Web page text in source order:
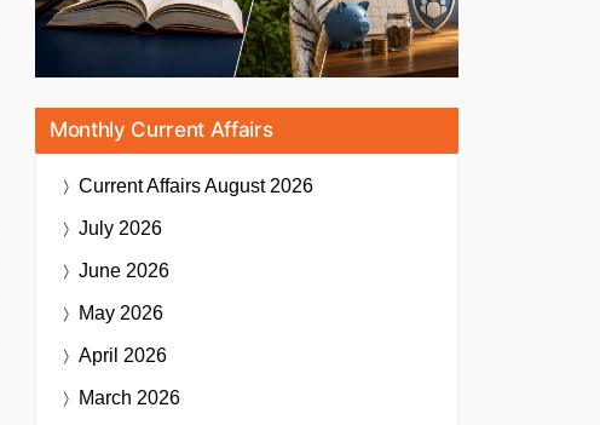
Monthly Current Affairs
Current AffairsAugust 2026
July 2026
June 2026
May 2026
April 2026
March 2026